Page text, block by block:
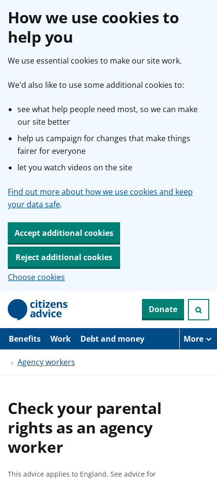
How we use cookies to
help you
We use essential cookies to make our site work.
We'd also like to use some additional cookies to:
see what help people need most, so we can make
our site better
help us campaign for changes that make things
fairer for everyone
let you watch videos on the site
Find out more about how we use cookies and keep
your data safe.
Accept additional cookies
Reject additional cookies
Choose cookies
p
i
Donate
Benefits Work Debt and money More
Agency workers
Check your parental
rights as an agency
worker
This advice applies to England. See advice for